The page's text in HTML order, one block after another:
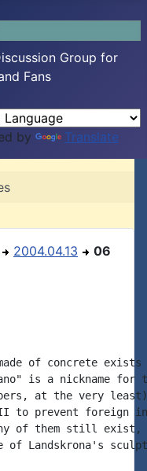
Group for
Fans
by Translate
2004.04.13 06
of concrete
is a nickname for
at the very
II to prevent foreign
of them still exist,
of Landskrona's